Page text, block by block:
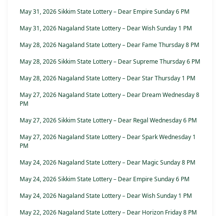
May 31, 2026 Sikkim State Lottery – Dear Empire Sunday 6 PM
May 31, 2026 Nagaland State Lottery – Dear Wish Sunday 1 PM
May 28, 2026 Nagaland State Lottery – Dear Fame Thursday 8 PM
May 28, 2026 Sikkim State Lottery – Dear Supreme Thursday 6 PM
May 28, 2026 Nagaland State Lottery – Dear Star Thursday 1 PM
May 27, 2026 Nagaland State Lottery – Dear Dream Wednesday 8
PM
May 27, 2026 Sikkim State Lottery – Dear Regal Wednesday 6 PM
May 27, 2026 Nagaland State Lottery – Dear Spark Wednesday 1
PM
May 24, 2026 Nagaland State Lottery – Dear Magic Sunday 8 PM
May 24, 2026 Sikkim State Lottery – Dear Empire Sunday 6 PM
May 24, 2026 Nagaland State Lottery – Dear Wish Sunday 1 PM
May 22, 2026 Nagaland State Lottery – Dear Horizon Friday 8 PM